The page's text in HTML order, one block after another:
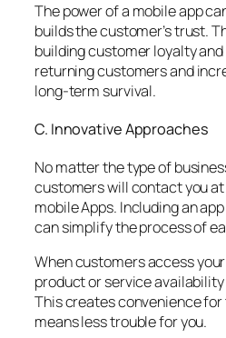
The power of a mobile app
builds the customer’s trust.
building customer loyalty
returning customers and
long-term survival.
C. Innovative Approaches
No matter the type of
customers will contact you
mobile Apps. Including an
can simplify the process of
When customers access
product or service
This creates convenience
means less trouble for you.